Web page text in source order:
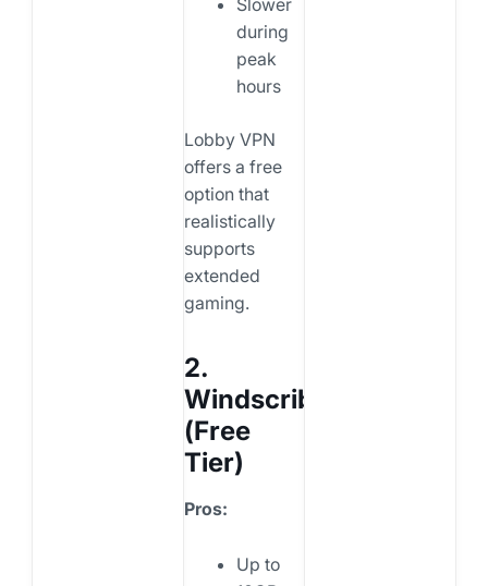
Slower
during
peak
hours
Lobby VPN
offers a free
option that
realistically
supports
extended
gaming.
2.
Windscribe
(Free
Tier)
Pros:
Up to